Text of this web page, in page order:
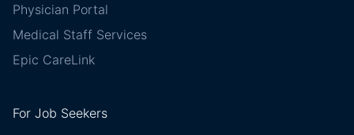
Physician Portal
Medical Staff Services
Epic CareLink
For Job Seekers